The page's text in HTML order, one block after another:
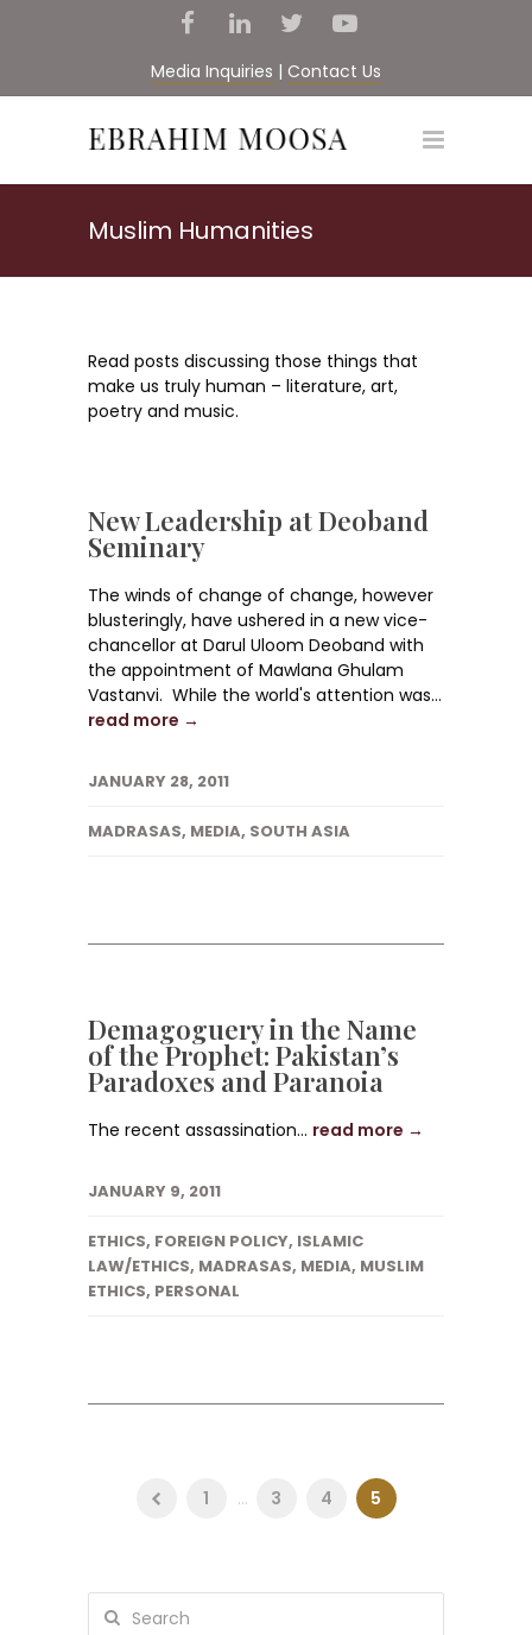
Media Inquiries | Contact Us
Muslim Humanities
Read posts discussing those things that
make us truly human – literature, art,
poetry and music.
New Leadership at Deoband
Seminary
The winds of change of change, however
blusteringly, have ushered in a new vice-
chancellor at Darul Uloom Deoband with
the appointment of Mawlana Ghulam
Vastanvi. While the world's attention was...
read more →
JANUARY 28, 2011
MADRASAS, MEDIA, SOUTH ASIA
Demagoguery in the Name
of the Prophet: Pakistan’s
Paradoxes and Paranoia
The recent assassination... read more →
JANUARY 9, 2011
ETHICS, FOREIGN POLICY, ISLAMIC
LAW/ETHICS, MADRASAS, MEDIA, MUSLIM
ETHICS, PERSONAL
1 ... 3 4 5